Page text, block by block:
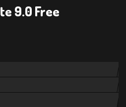
9.0 Free